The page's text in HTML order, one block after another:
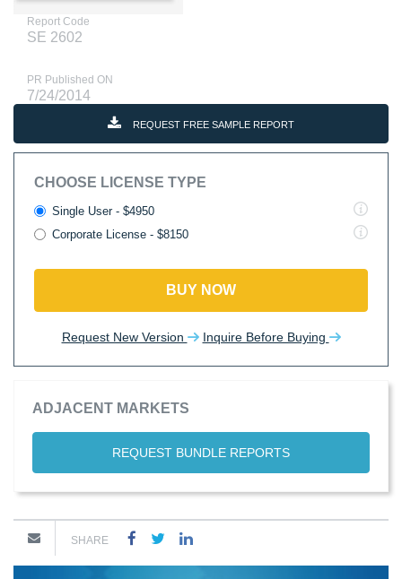
Report Code
SE 2602
PR Published ON
7/24/2014
REQUEST FREE SAMPLE REPORT
CHOOSE LICENSE TYPE
Single User - $4950
Corporate License - $8150
BUY NOW
Request New Version Inquire Before Buying
ADJACENT MARKETS
REQUEST BUNDLE REPORTS
SHARE